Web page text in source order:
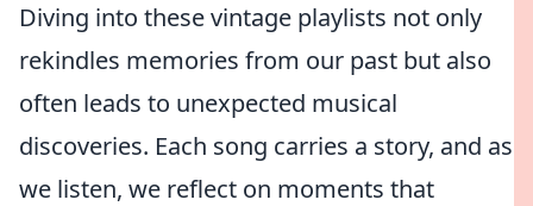
Diving into these vintage playlists not only
rekindles memories from our past but also
often leads to unexpected musical
discoveries. Each song carries a story, and as
we listen, we reflect on moments that